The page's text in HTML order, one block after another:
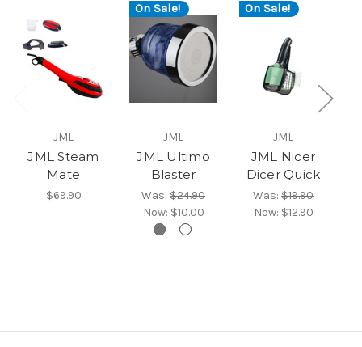
JML
JML Steam
Mate
$69.90
On Sale!
JML
JML Ultimo
Blaster
Was: $24.90
Now: $10.00
On Sale!
JML
JML Nicer
Dicer Quick
Was: $19.90
Now: $12.90